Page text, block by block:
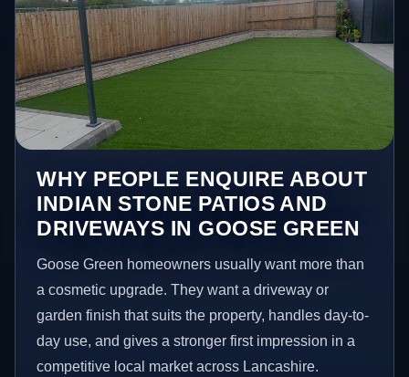
WHY PEOPLE ENQUIRE ABOUT
INDIAN STONE PATIOS AND
DRIVEWAYS IN GOOSE GREEN
Goose Green homeowners usually want more than
a cosmetic upgrade. They want a driveway or
garden finish that suits the property, handles day-to-
day use, and gives a stronger first impression in a
competitive local market across Lancashire.